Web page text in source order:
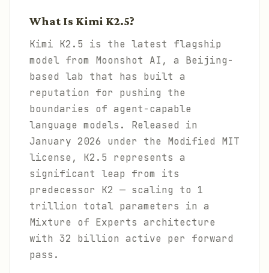
What Is Kimi K2.5?
Kimi K2.5 is the latest flagship
model from Moonshot AI, a Beijing-
based lab that has built a
reputation for pushing the
boundaries of agent-capable
language models. Released in
January 2026 under the Modified MIT
license, K2.5 represents a
significant leap from its
predecessor K2 — scaling to 1
trillion total parameters in a
Mixture of Experts architecture
with 32 billion active per forward
pass.